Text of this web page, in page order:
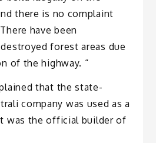
there is no complaint
have been
forest areas due
of the highway. “
that the state-
company was used as a
was the official builder of